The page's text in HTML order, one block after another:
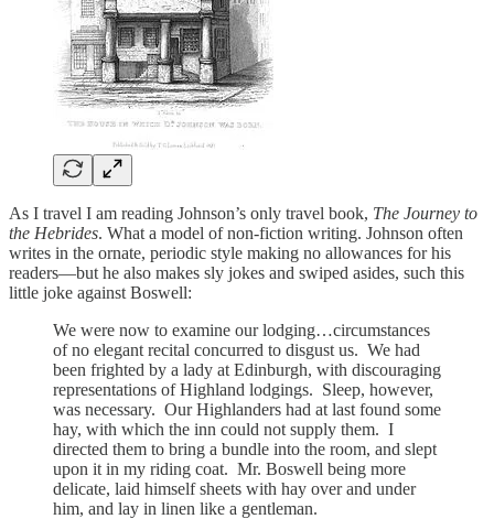
As I travel I am reading Johnson’s only travel book, The Journey to
the Hebrides. What a model of non-fiction writing. Johnson often
writes in the ornate, periodic style making no allowances for his
readers—but he also makes sly jokes and swiped asides, such this
little joke against Boswell:
We were now to examine our lodging…circumstances
of no elegant recital concurred to disgust us. We had
been frighted by a lady at Edinburgh, with discouraging
representations of Highland lodgings. Sleep, however,
was necessary. Our Highlanders had at last found some
hay, with which the inn could not supply them. I
directed them to bring a bundle into the room, and slept
upon it in my riding coat. Mr. Boswell being more
delicate, laid himself sheets with hay over and under
him, and lay in linen like a gentleman.